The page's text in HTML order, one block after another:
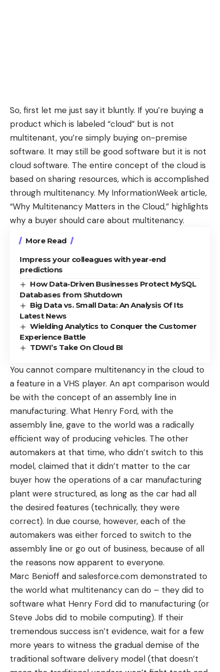
So, first let me just say it bluntly. If you’re buying a
product which is labeled “cloud” but is not
multitenant, you’re simply buying on-premise
software. It may still be good software but it is not
cloud software. The entire concept of the cloud is
based on sharing resources, which is accomplished
through multitenancy. My InformationWeek article,
“Why Multitenancy Matters in the Cloud,” highlights
why a buyer should care about multitenancy.
More Read
Impress your colleagues with year-end
predictions
How Data-Driven Businesses Protect MySQL
Databases from Shutdown
Big Data vs. Small Data: An Analysis Of Its
Latest News
Wielding Analytics to Conquer the Customer
Experience Battle
TDWI’s Take On Cloud BI
You cannot compare multitenancy in the cloud to
a feature in a VHS player. An apt comparison would
be with the concept of an assembly line in
manufacturing. What Henry Ford, with the
assembly line, gave to the world was a radically
efficient way of producing vehicles. The other
automakers at that time, who didn’t switch to this
model, claimed that it didn’t matter to the car
buyer how the operations of a car manufacturing
plant were structured, as long as the car had all
the desired features (technically, they were
correct). In due course, however, each of the
automakers was either forced to switch to the
assembly line or go out of business, because of all
the reasons now apparent to everyone.
Marc Benioff and salesforce.com demonstrated to
the world what multitenancy can do – they did to
software what Henry Ford did to manufacturing (or
Steve Jobs did to mobile computing). If their
tremendous success isn’t evidence, wait for a few
more years to witness the gradual demise of the
traditional software delivery model (that doesn’t